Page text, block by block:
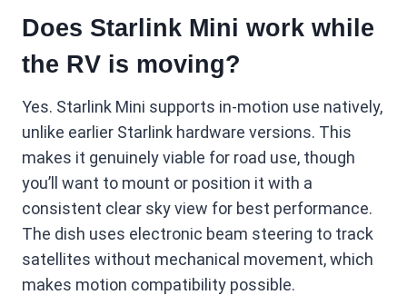
Does Starlink Mini work while
the RV is moving?
Yes. Starlink Mini supports in-motion use natively,
unlike earlier Starlink hardware versions. This
makes it genuinely viable for road use, though
you’ll want to mount or position it with a
consistent clear sky view for best performance.
The dish uses electronic beam steering to track
satellites without mechanical movement, which
makes motion compatibility possible.